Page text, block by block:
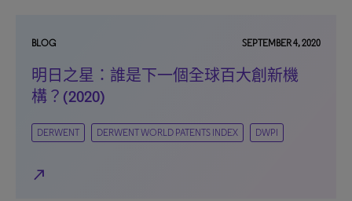
BLOG SEPTEMBER 4, 2020
明日之星：誰是下一個全球百大創新機
構？(2020)
DERWENT DERWENT WORLD PATENTS INDEX DWPI
north_east